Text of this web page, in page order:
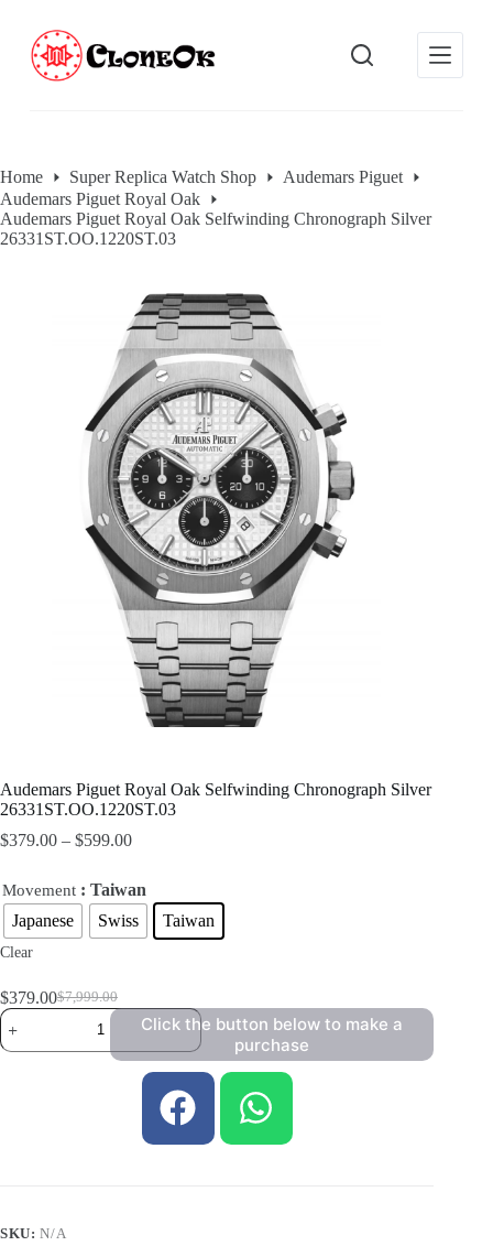
n
t
e
n
Home Super Replica Watch Shop
Audemars Piguet
Audemars Piguet Royal Oak
Audemars Piguet Royal Oak Selfwinding Chronograph Silver
26331ST.OO.1220ST.03
Audemars Piguet Royal Oak Selfwinding Chronograph Silver
26331ST.OO.1220ST.03
$379.00 – $599.00
Movement : Taiwan
Japanese
Swiss Taiwan
Clear
$7,999.00
$379.00
Click the button below to make a
purchase
SKU:N/A